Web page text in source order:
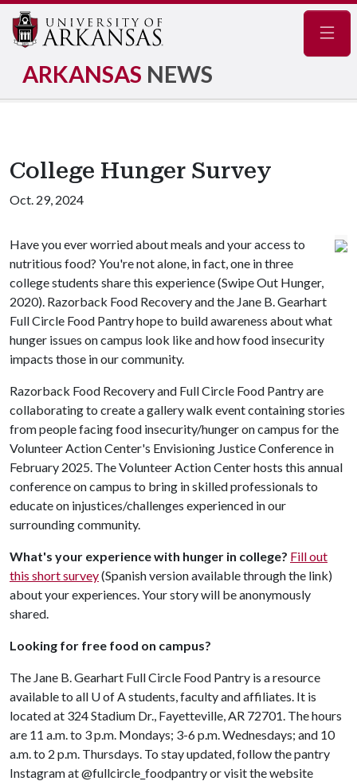
ARKANSAS NEWS
College Hunger Survey
Oct. 29, 2024
Have you ever worried about meals and your access to
nutritious food? You're not alone, in fact, one in three
college students share this experience (Swipe Out Hunger,
2020). Razorback Food Recovery and the Jane B. Gearhart
Full Circle Food Pantry hope to build awareness about what
hunger issues on campus look like and how food insecurity
impacts those in our community.
Razorback Food Recovery and Full Circle Food Pantry are
collaborating to create a gallery walk event containing stories
from people facing food insecurity/hunger on campus for the
Volunteer Action Center's Envisioning Justice Conference in
February 2025. The Volunteer Action Center hosts this annual
conference on campus to bring in skilled professionals to
educate on injustices/challenges experienced in our
surrounding community.
What's your experience with hunger in college? Fill out
this short survey(Spanish version available through the link)
about your experiences. Your story will be anonymously
shared.
Looking for free food on campus?
The Jane B. Gearhart Full Circle Food Pantry is a resource
available to all U of Astudents, faculty and affiliates. It is
located at 324 Stadium Dr., Fayetteville, AR 72701. The hours
are 11 a.m. to 3 p.m. Mondays; 3-6 p.m. Wednesdays; and 10
a.m. to 2 p.m. Thursdays. To stay updated, follow the pantry
Instagram at @fullcircle_foodpantry or visit the website